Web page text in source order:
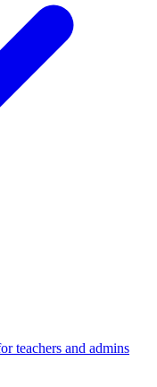
teachers and admins